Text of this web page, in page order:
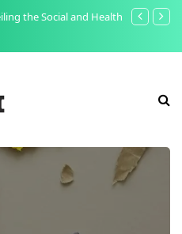
the Social and Health The Point